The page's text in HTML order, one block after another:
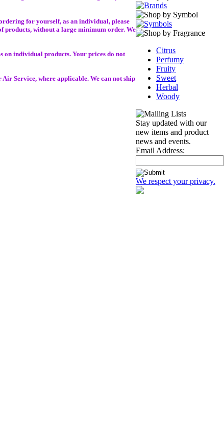
for yourself, as an individual, please
products, without a large minimum order. We
on individual products. Your prices do not
Service, where applicable. We can not ship
Citrus
Perfumy
Fruity
Sweet
Herbal
Woody
Stay updated with our
new items and product
news and events.
Email Address:
We respect your privacy.